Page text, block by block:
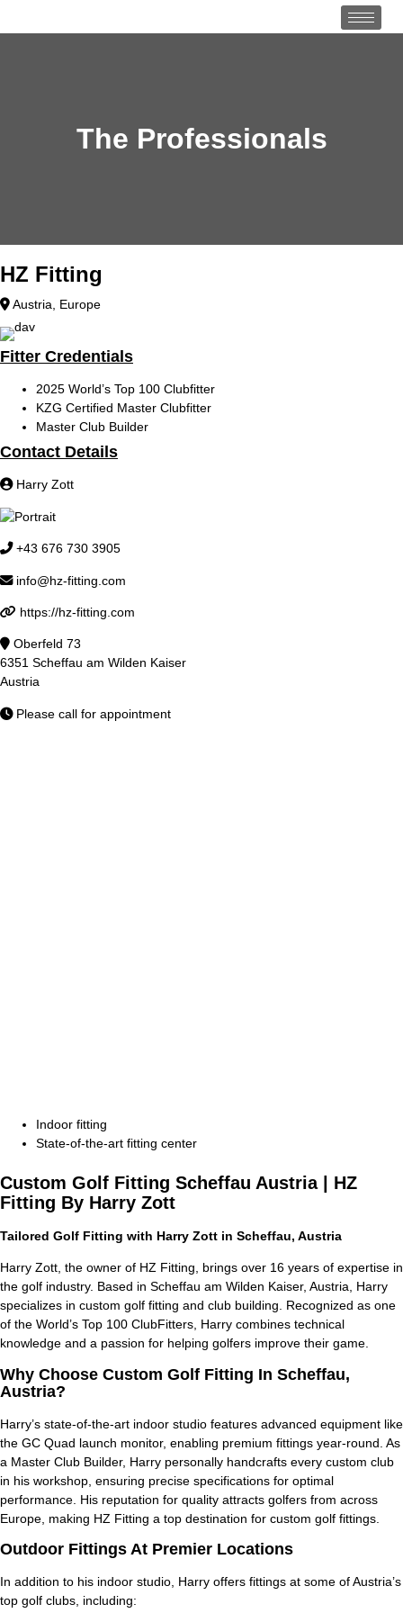
The Professionals
HZ Fitting
Austria Europe
Fitter Credentials
2025 World’s Top 100 Clubfitter
KZG Certified Master Clubfitter
Master Club Builder
Contact Details
Harry Zott
+43 676 730 3905
info@hz-fitting.com
https://hz-fitting.com
Oberfeld 73
6351 Scheffau am Wilden Kaiser
Austria
Please call for appointment
Indoor fitting
State-of-the-art fitting center
Custom Golf Fitting Scheffau Austria | HZ
Fitting By Harry Zott
Tailored Golf Fitting with Harry Zott in Scheffau, Austria
Harry Zott, the owner of HZ Fitting, brings over 16 years of expertise in
the golf industry. Based in Scheffau am Wilden Kaiser, Austria, Harry
specializes in custom golf fitting and club building. Recognized as one
of the World’s Top 100 ClubFitters, Harry combines technical
knowledge and a passion for helping golfers improve their game.
Why Choose Custom Golf Fitting In Scheffau,
Austria?
Harry’s state-of-the-art indoor studio features advanced equipment like
the GC Quad launch monitor, enabling premium fittings year-round. As
a Master Club Builder, Harry personally handcrafts every custom club
in his workshop, ensuring precise specifications for optimal
performance. His reputation for quality attracts golfers from across
Europe, making HZ Fitting a top destination for custom golf fittings.
Outdoor Fittings At Premier Locations
In addition to his indoor studio, Harry offers fittings at some of Austria’s
top golf clubs, including: